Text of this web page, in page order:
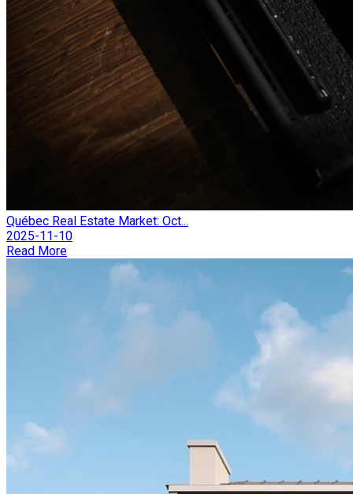
Québec Real Estate Market: Oct...
2025-11-10
Read More